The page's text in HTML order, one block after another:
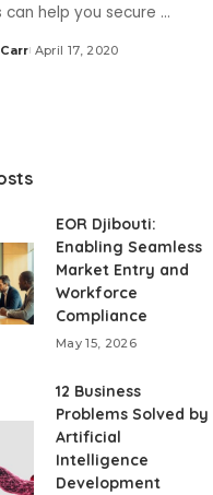
can help you secure ...
April 17, 2020
EOR Djibouti:
Enabling Seamless
Market Entry and
Workforce
Compliance
May 15, 2026
12 Business
Problems Solved by
Artificial
Intelligence
Development